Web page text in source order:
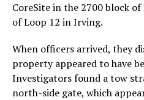
CoreSite in the 2700 block of
of Loop 12 in Irving.
When officers arrived, they
property appeared to have
Investigators found a tow
north-side gate, which